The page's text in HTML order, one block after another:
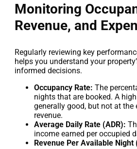
Monitoring
Revenue, and
Regularly reviewing key
helps you understand your
informed decisions.
Occupancy Rate: The
nights that are booked. A
generally good, but not at the
revenue.
Average Daily Rate (ADR):
income earned per occupied
Revenue Per Available Night